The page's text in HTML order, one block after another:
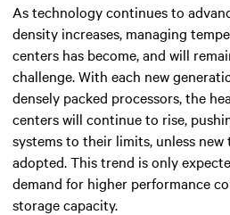
As technology continues to
density increases, managing
centers has become, and will
challenge. With each new
densely packed processors, the
centers will continue to rise,
systems to their limits, unless new
adopted. This trend is only
demand for higher performance
storage capacity.